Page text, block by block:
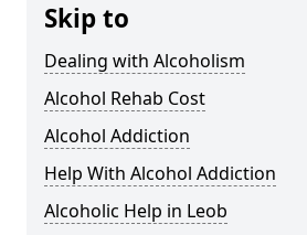
Skip to
Dealing with Alcoholism
Alcohol Rehab Cost
Alcohol Addiction
Help With Alcohol Addiction
Alcoholic Help in Leob